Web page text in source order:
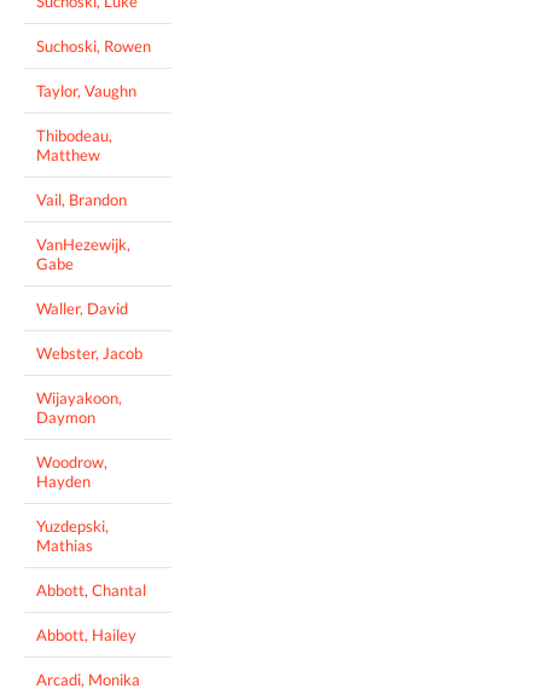
Suchoski, Rowen
Taylor, Vaughn
Thibodeau,
Matthew
Vail, Brandon
VanHezewijk,
Gabe
Waller, David
Webster, Jacob
Wijayakoon,
Daymon
Woodrow,
Hayden
Yuzdepski,
Mathias
Abbott, Chantal
Abbott, Hailey
Arcadi, Monika